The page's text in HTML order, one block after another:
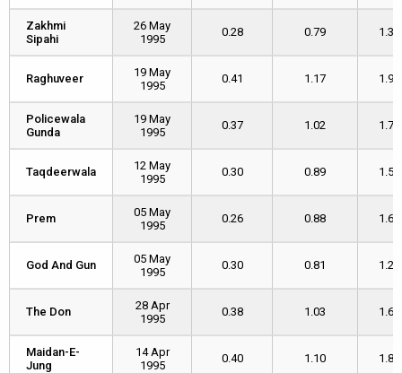
Zakhmi
Sipahi
26 May
1995
0.28 0.79 1.32
Raghuveer
19 May
1995
0.41 1.17 1.99
Policewala
Gunda
19 May
1995
0.37 1.02 1.74
Taqdeerwala
12 May
1995
0.30 0.89 1.53
Prem
05 May
1995
0.26 0.88 1.62
God And Gun
05 May
1995
0.30 0.81 1.26
The Don
28 Apr
1995
0.38 1.03 1.69
Maidan-E-
Jung
14 Apr
1995
0.40 1.10 1.88
Zakhmi
Sipahi
Raghuveer
Policewala
Gunda
Taqdeerwala
Prem
God And Gun
The Don
Maidan-E-
Jung